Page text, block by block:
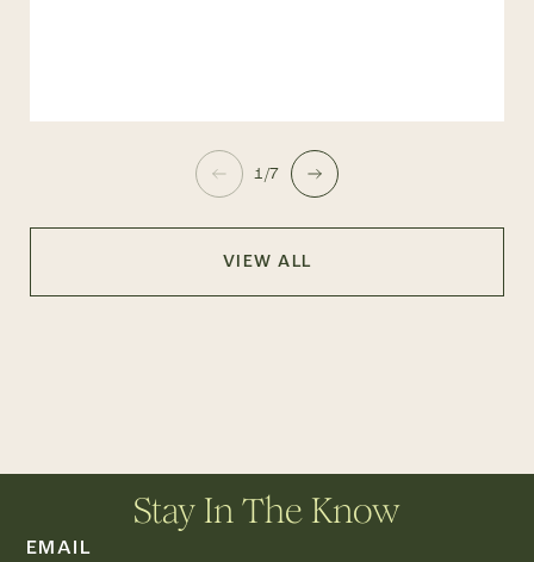
1/7
VIEW ALL
Stay In The Know
EMAIL